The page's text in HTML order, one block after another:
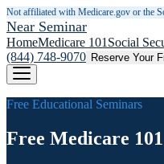
Not affiliated with Medicare.gov or the
Near Seminar
HomeMedicare 101 Social
(844) 748-9070 Reserve Your
Free Educational Seminars
Free Medicare